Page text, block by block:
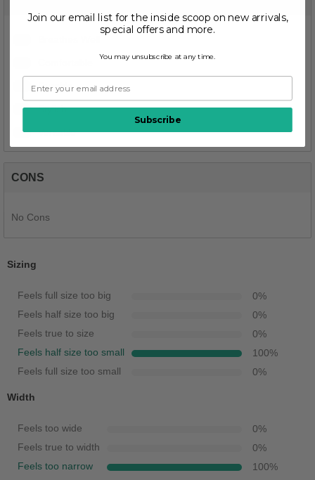
Durable
1 Stylish
1 Versatile
CONS
No Cons
Sizing
Feels full size too big 0%
Feels half size too big 0%
Feels true to size 0%
Feels half size too small 100%
Feels full size too small 0%
Width
Feels too wide 0%
Feels true to width 0%
Feels too narrow 100%
Join our email list for the inside scoop on new arrivals,
special offers and more.
You may unsubscribe at any time.
Subscribe